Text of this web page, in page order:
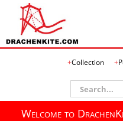
Collection
Search
for:
Welcome to